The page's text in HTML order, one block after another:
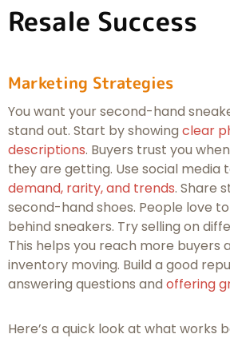
Resale Success
Marketing Strategies
You want your second-hand
stand out. Start by showing clear
descriptions. Buyers trust you
they are getting. Use social media
demand, rarity, and trends. Share
second-hand shoes. People love
behind sneakers. Try selling on
This helps you reach more buyers
inventory moving. Build a good
answering questions and offering
Here’s a quick look at what works